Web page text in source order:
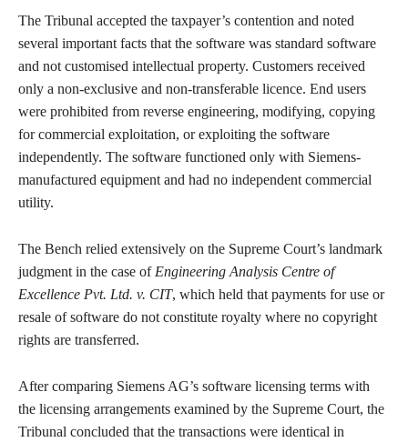
The Tribunal accepted the taxpayer’s contention and noted
several important facts that the software was standard software
and not customised intellectual property. Customers received
only a non-exclusive and non-transferable licence. End users
were prohibited from reverse engineering, modifying, copying
for commercial exploitation, or exploiting the software
independently. The software functioned only with Siemens-
manufactured equipment and had no independent commercial
utility.
The Bench relied extensively on the Supreme Court’s landmark
judgment in the case of Engineering Analysis Centre of
Excellence Pvt. Ltd. v. CIT, which held that payments for use or
resale of software do not constitute royalty where no copyright
rights are transferred.
After comparing Siemens AG’s software licensing terms with
the licensing arrangements examined by the Supreme Court, the
Tribunal concluded that the transactions were identical in